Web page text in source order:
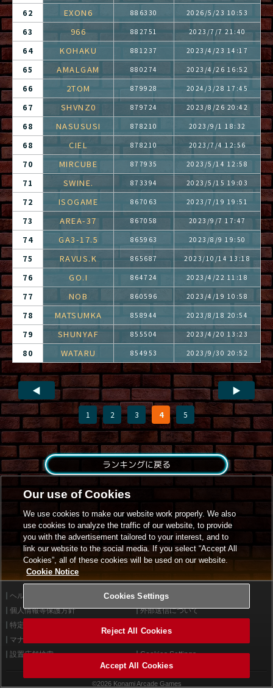
62 EXON6 886330 2026/5/23 10:53
63 966 882751 2023/7/7 21:40
64 KOHAKU 881237 2023/4/23 14:17
65 AMALGAM 880274 2023/4/26 16:52
66 2TOM 879928 2024/3/28 17:45
67 SHVNZ0 879724 2023/8/26 20:42
68 NASUSUSI 878210 2023/9/1 18:32
68 CIEL 878210 2023/7/4 12:56
70 MIRCUBE 877935 2023/5/14 12:58
71 SWINE. 873394 2023/5/15 19:03
72 ISOGAME 867063 2023/7/19 19:51
73 AREA-37 867058 2023/9/7 17:47
74 GA3-17.5 865963 2023/8/9 19:50
75 RAVUS.K 865687 2023/10/14 13:18
76 GO.I 864724 2023/4/22 11:18
77 NOB 860596 2023/4/19 10:58
78 MATSUMKA 858944 2023/8/18 20:54
79 SHUNYAF 855504 2023/4/20 13:23
80 WATARU 854953 2023/9/30 20:52
◀
1 2 3 4 5
▶
ランキングに戻る
ヘルプ
利用規約
個人情報等保護方針
外部送信について
特定商取引法に基づく表示
マナー＆ルール
設置店舗検索
Cookies Settings
©2026 Konami Arcade Games
Our use of Cookies
We use cookies to make our website work properly. We also
use cookies to analyze the traffic of our website, to provide
you with the advertisement tailored to your interest, and to
link our website to the social media. If you select “Accept All
Cookies”, all of these cookies will be used on our website.
Cookie Notice
Cookies Settings
Reject All Cookies
Accept All Cookies